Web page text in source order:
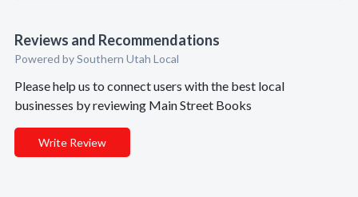
Reviews and Recommendations
Powered by Southern Utah Local
Please help us to connect users with the best local
businesses by reviewing Main Street Books
Write Review